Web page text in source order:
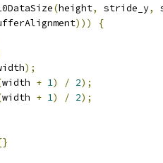
(height, stride_y,
)))
{
);
width + 1) / 2);
width + 1) / 2);